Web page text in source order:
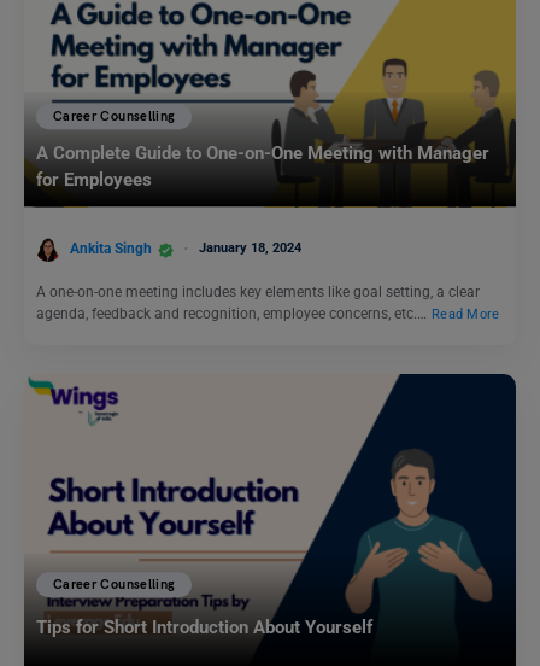
Career Counselling
A Complete Guide to One-on-One Meeting with Manager
for Employees
Ankita Singh January 18, 2024
A one-on-one meeting includes key elements like goal setting, a clear
agenda, feedback and recognition, employee concerns, etc.… Read More
Career Counselling
Tips for Short Introduction About Yourself